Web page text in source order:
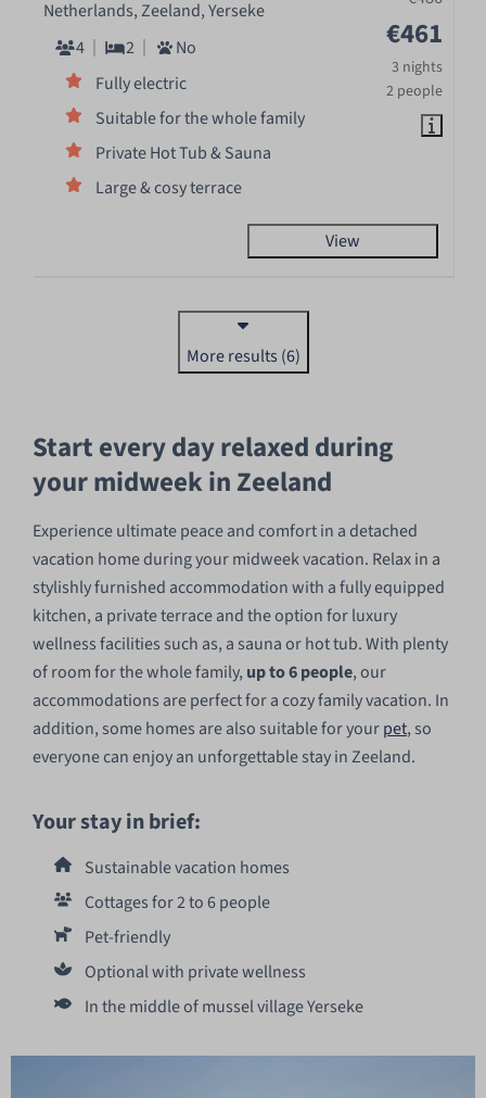
€461
3 nights
2 people
Netherlands, Zeeland, Yerseke
4
2
No
Fully electric
Suitable for the whole family
Private Hot Tub & Sauna
Large & cosy terrace
View
More results (6)
Start every day relaxed during
your midweek in Zeeland
Experience ultimate peace and comfort in a detached
vacation home during your midweek vacation. Relax in a
stylishly furnished accommodation with a fully equipped
kitchen, a private terrace and the option for luxury
wellness facilities such as, a sauna or hot tub. With plenty
of room for the whole family, up to 6 people, our
accommodations are perfect for a cozy family vacation. In
addition, some homes are also suitable for yourpet, so
everyone can enjoy an unforgettable stay in Zeeland.
Your stay in brief:
Sustainable vacation homes
Cottages for 2 to 6 people
Pet-friendly
Optional with private wellness
In the middle of mussel village Yerseke